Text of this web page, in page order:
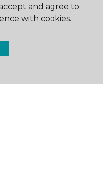
and agree to
with cookies.